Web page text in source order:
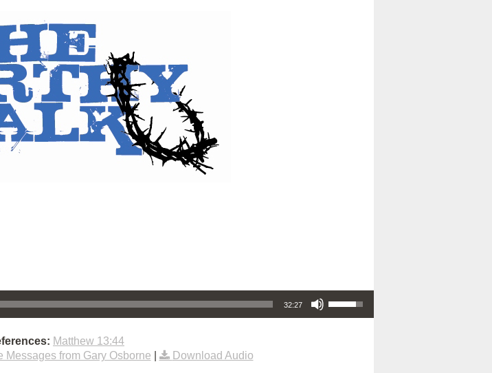
32:27
Use Up/Down Arrow keys to increase or decrease volume.
Matthew 13:44
Messages from Gary Osborne Download Audio